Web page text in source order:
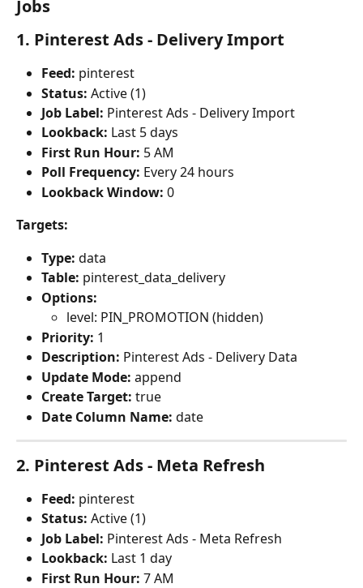
Jobs
1. Pinterest Ads - Delivery Import
Feed: pinterest
Status: Active (1)
Job Label: Pinterest Ads - Delivery Import
Lookback: Last 5 days
First Run Hour: 5 AM
Poll Frequency: Every 24 hours
Lookback Window: 0
Targets:
Type: data
Table: pinterest_data_delivery
Options:
level: PIN_PROMOTION (hidden)
Priority: 1
Description: Pinterest Ads - Delivery Data
Update Mode: append
Create Target: true
Date Column Name: date
2. Pinterest Ads - Meta Refresh
Feed: pinterest
Status: Active (1)
Job Label: Pinterest Ads - Meta Refresh
Lookback: Last 1 day
First Run Hour: 7 AM